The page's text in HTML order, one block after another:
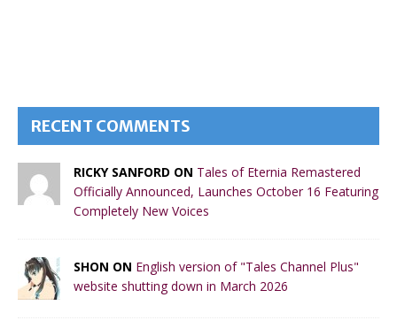
RECENT COMMENTS
RICKY SANFORD ON Tales of Eternia Remastered
Officially Announced, Launches October 16 Featuring
Completely New Voices
SHON ON English version of "Tales Channel Plus"
website shutting down in March 2026